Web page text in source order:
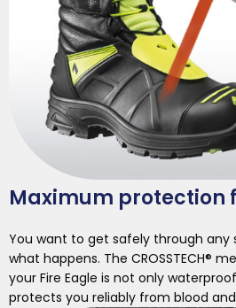
Maximum protection
You want to get safely through
what happens. The CROSSTECH®
your Fire Eagle is not only
protects you reliably from blood